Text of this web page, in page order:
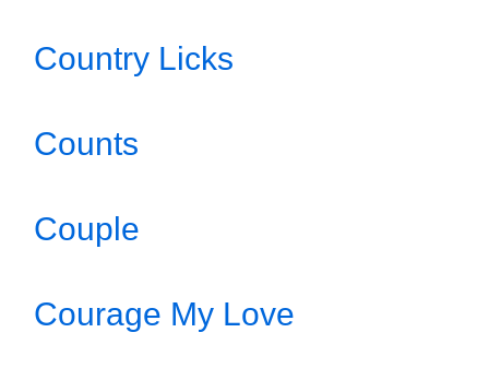
Country Licks
Counts
Couple
Courage My Love